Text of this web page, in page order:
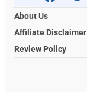
About Us
Affiliate Disclaimer
Review Policy